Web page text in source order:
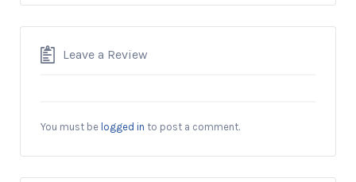
Leave a Review
You must be logged in to post a comment.